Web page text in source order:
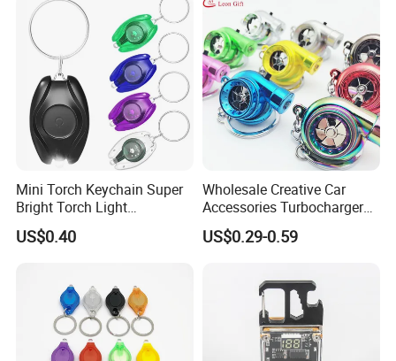
Mini Torch Keychain Super
Bright Torch Light
Promotion Keychains Mini
LED Keychain
US$0.40
Wholesale Creative Car
Accessories Turbocharger
Pendant LED Key Rings
Custom Key Chain
US$0.29-0.59